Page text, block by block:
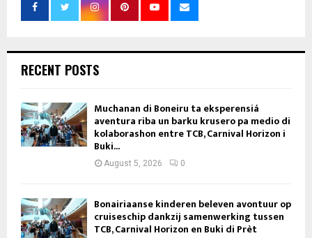
RECENT POSTS
Muchanan di Boneiru ta eksperensiá
aventura riba un barku krusero pa medio di
kolaborashon entre TCB, Carnival Horizon i
Buki...
August 5, 2026 0
Bonairiaanse kinderen beleven avontuur op
cruiseschip dankzij samenwerking tussen
TCB, Carnival Horizon en Buki di Prèt